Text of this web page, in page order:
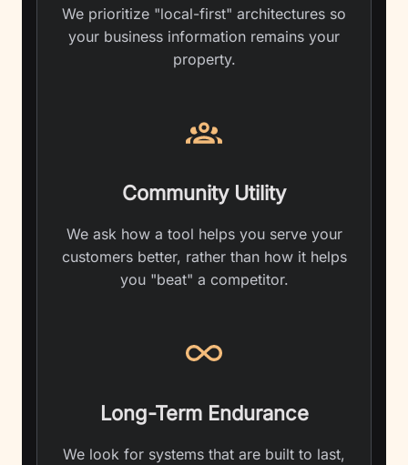
We prioritize "local-first" architectures so
your business information remains your
property.
Community Utility
We ask how a tool helps you serve your
customers better, rather than how it helps
you "beat" a competitor.
Long-Term Endurance
We look for systems that are built to last,